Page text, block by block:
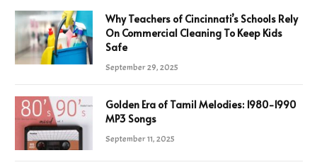
Why Teachers of Cincinnati’s Schools Rely
On Commercial Cleaning To Keep Kids
Safe
September 29, 2025
Golden Era of Tamil Melodies: 1980-1990
MP3 Songs
September 11, 2025